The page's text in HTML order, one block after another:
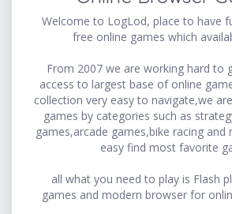
Welcome to LogLod, place to have
free online games which
From 2007 we are working hard to
access to largest base of online
collection very easy to navigate,we
games by categories such as
games,arcade games,bike racing and
easy find most favorite
all what you need to play is Flash
games and modern browser for